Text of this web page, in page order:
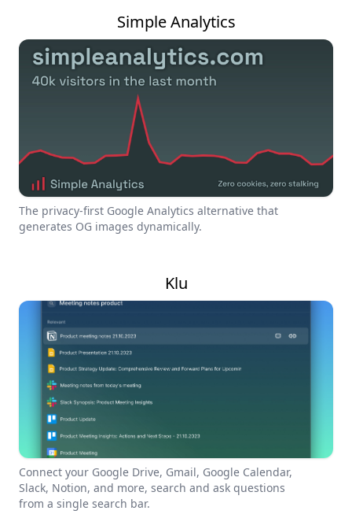
Simple Analytics
The privacy-first Google Analytics alternative that
generates OG images dynamically.
Klu
Connect your Google Drive, Gmail, Google Calendar,
Slack, Notion, and more, search and ask questions
from a single search bar.